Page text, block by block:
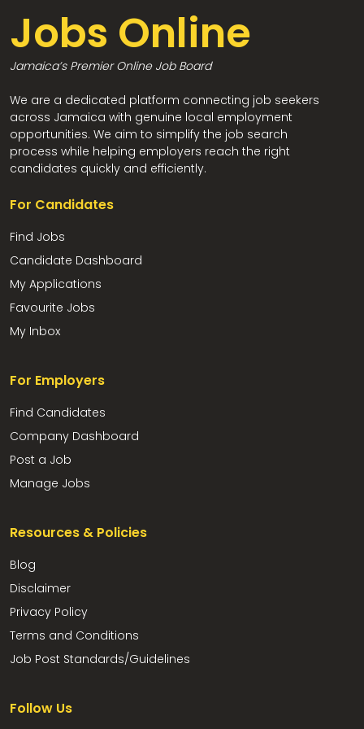
Jobs Online
Jamaica’s Premier Online Job Board
We are a dedicated platform connecting job seekers
across Jamaica with genuine local employment
opportunities. We aim to simplify the job search
process while helping employers reach the right
candidates quickly and efficiently.
For Candidates
Find Jobs
Candidate Dashboard
My Applications
Favourite Jobs
My Inbox
For Employers
Find Candidates
Company Dashboard
Post a Job
Manage Jobs
Resources & Policies
Blog
Disclaimer
Privacy Policy
Terms and Conditions
Job Post Standards/Guidelines
Follow Us